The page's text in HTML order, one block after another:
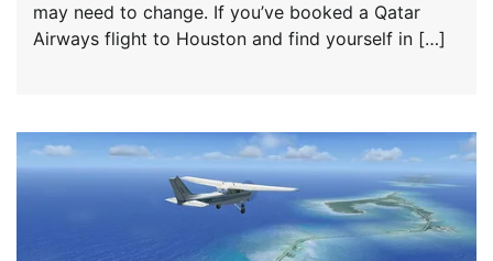
may need to change. If you’ve booked a Qatar
Airways flight to Houston and find yourself in […]